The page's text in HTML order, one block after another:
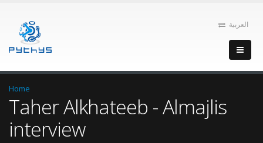
العربية
Home
Taher Alkhateeb - Almajlis
interview